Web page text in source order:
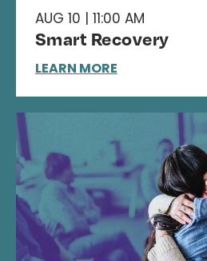
AUG 10 | 11:00 AM
Smart Recovery
LEARN MORE